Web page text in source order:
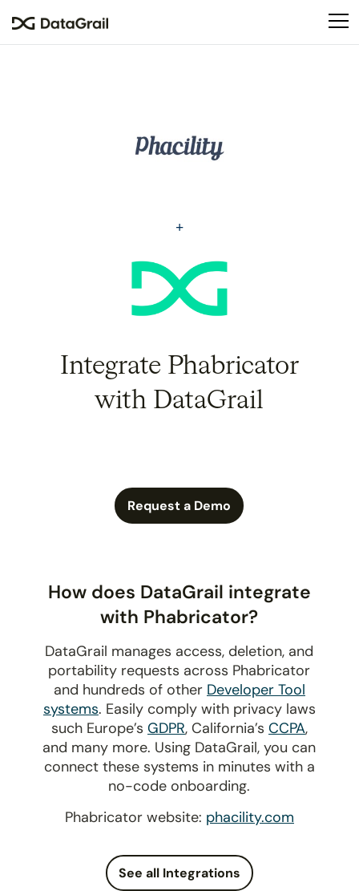
This
system.
Integrate Phabricator
with DataGrail
Request a Demo
How does DataGrail integrate
with Phabricator?
DataGrail manages access, deletion, and
portability requests across Phabricator
and hundreds of other Developer Tool
systems. Easily comply with privacy laws
such Europe’s GDPR, California’s CCPA,
and many more. Using DataGrail, you can
connect these systems in minutes with a
no-code onboarding.
Phabricator website: phacility.com
See all Integrations